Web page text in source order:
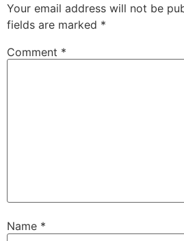
Your email address will not be
fields are marked *
Comment *
Name *